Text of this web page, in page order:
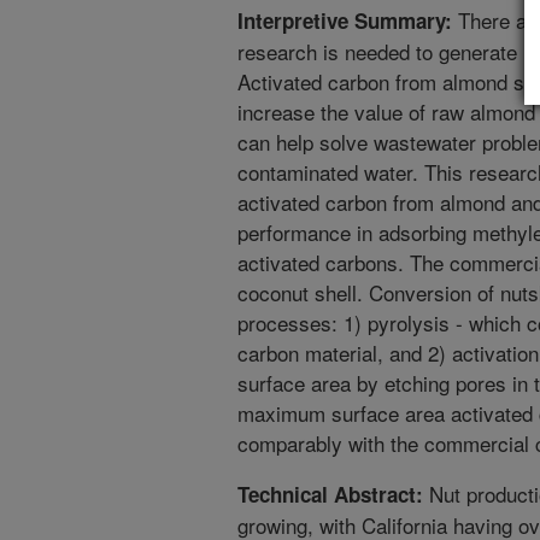
Interpretive Summary: There
research is needed to generate
Activated carbon from almond
increase the value of raw
can help solve wastewater
contaminated water. This
activated carbon from almond
performance in adsorbing
activated carbons. The
coconut shell. Conversion of
processes: 1) pyrolysis - which
carbon material, and 2)
surface area by etching pores in
maximum surface area
comparably with the commercial
Technical Abstract: Nut
growing, with California having